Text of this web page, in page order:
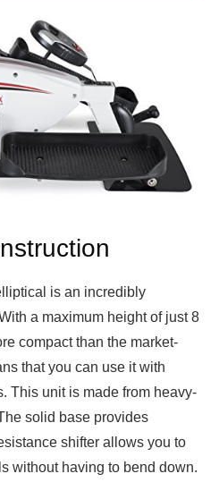
is an incredibly
a maximum height of just 8
compact than the market-
that you can use it with
This unit is made from heavy-
solid base provides
shifter allows you to
without having to bend down.